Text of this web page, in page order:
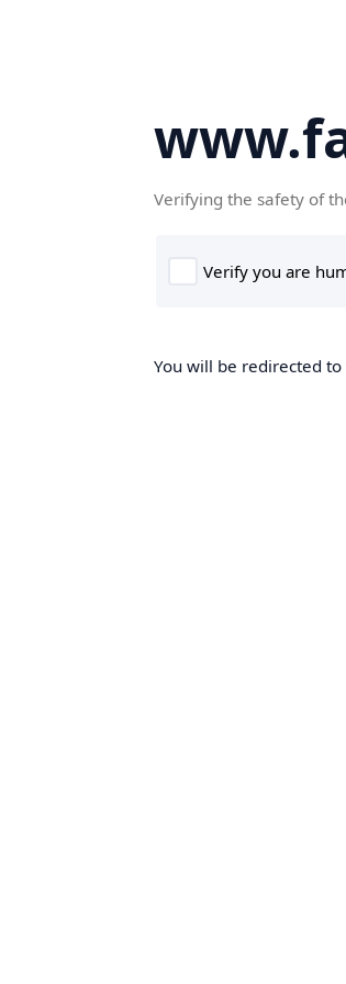
Verifying the safety of
You will be redirected